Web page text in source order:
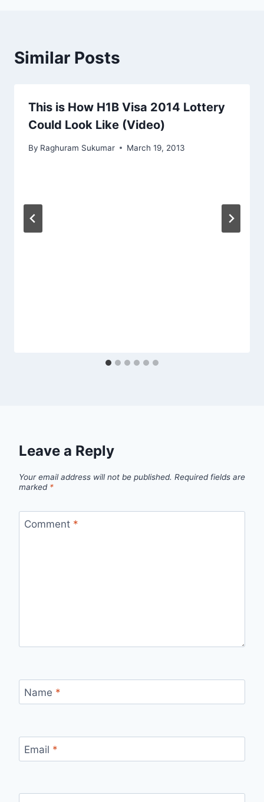
Similar Posts
This is How H1B Visa 2014 Lottery
Could Look Like (Video)
By Raghuram Sukumar March 19, 2013
Leave a Reply
Your email address will not be published. Required fields are
marked *
Comment *
Name *
Email *